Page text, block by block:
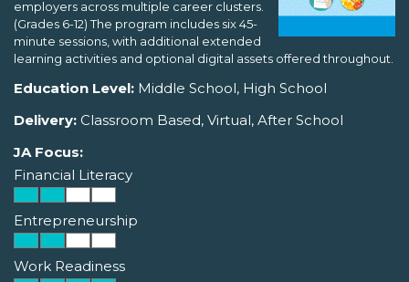
employers across multiple career clusters.
(Grades 6-12) The program includes six 45-
minute sessions, with additional extended
learning activities and optional digital assets offered throughout.
Education Level: Middle School, High School
Delivery: Classroom Based, Virtual, After School
JA Focus:
Financial Literacy
Entrepreneurship
Work Readiness